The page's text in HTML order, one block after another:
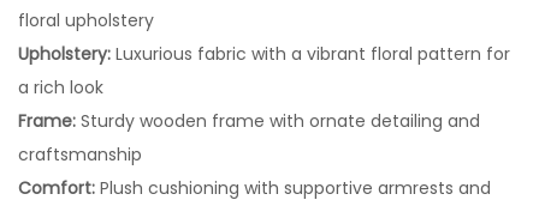
floral upholstery
Upholstery: Luxurious fabric with a vibrant floral pattern for
a rich look
Frame: Sturdy wooden frame with ornate detailing and
craftsmanship
Comfort: Plush cushioning with supportive armrests and